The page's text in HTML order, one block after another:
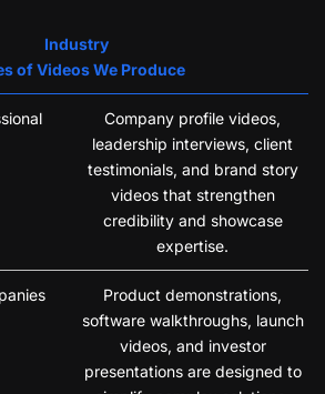
Industry
of Videos We Produce
Company profile videos,
leadership interviews, client
testimonials, and brand story
videos that strengthen
credibility and showcase
expertise.
Product demonstrations,
software walkthroughs, launch
videos, and investor
presentations are designed to